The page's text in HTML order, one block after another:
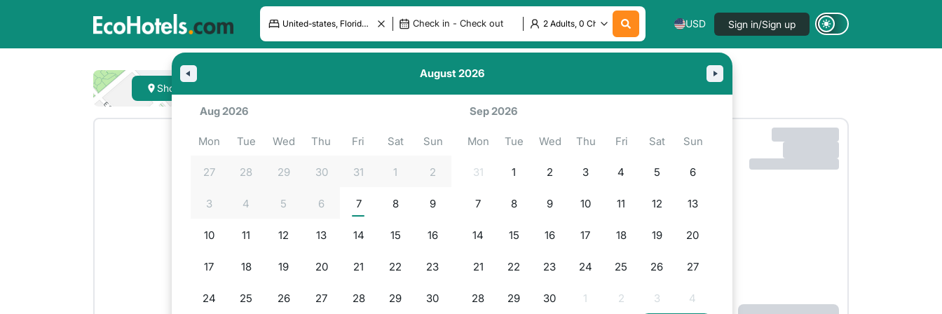
August2026
Aug 2026
Mon Tue Wed Thu Fri Sat Sun
27 28 29 30 31 1 2
3 4 5 6 7 8 9
10 11 12 13 14 15 16
17 18 19 20 21 22 23
24 25 26 27 28 29 30
Sep 2026
Mon Tue Wed Thu Fri Sat Sun
31 1 2 3 4 5 6
7 8 9 10 11 12 13
14 15 16 17 18 19 20
21 22 23 24 25 26 27
28 29 30 1 2 3 4
USD Sign in/Sign up
Show on map
Looking for properties...